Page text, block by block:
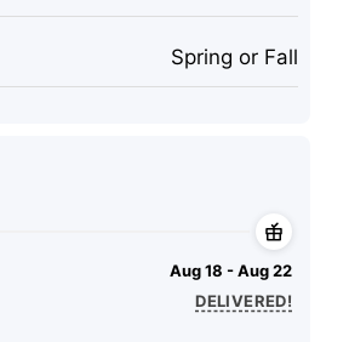
Spring or Fall
Aug 18 - Aug 22
DELIVERED!